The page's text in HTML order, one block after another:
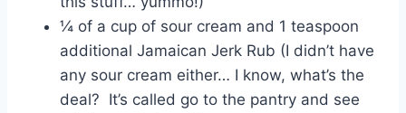
¼ of a cup of sour cream and 1 teaspoon
additional Jamaican Jerk Rub (I didn’t have
any sour cream either… I know, what’s the
deal? It’s called go to the pantry and see